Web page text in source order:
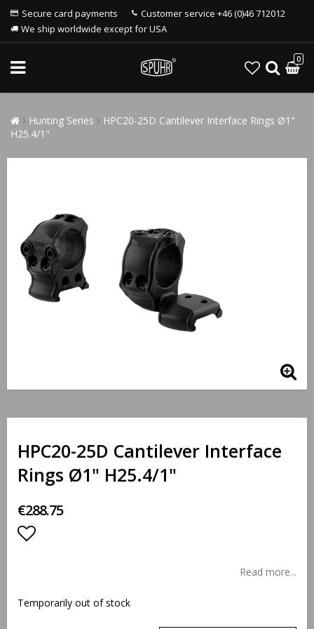
Secure card payments
Customer service +46 (0)46 712012
We ship worldwide except for USA
0
Hunting Series
HPC20-25D Cantilever Interface Rings Ø1"
H25.4/1"
HPC20-25D Cantilever Interface
Rings Ø1" H25.4/1"
€288.75
Read more...
Temporarily out of stock